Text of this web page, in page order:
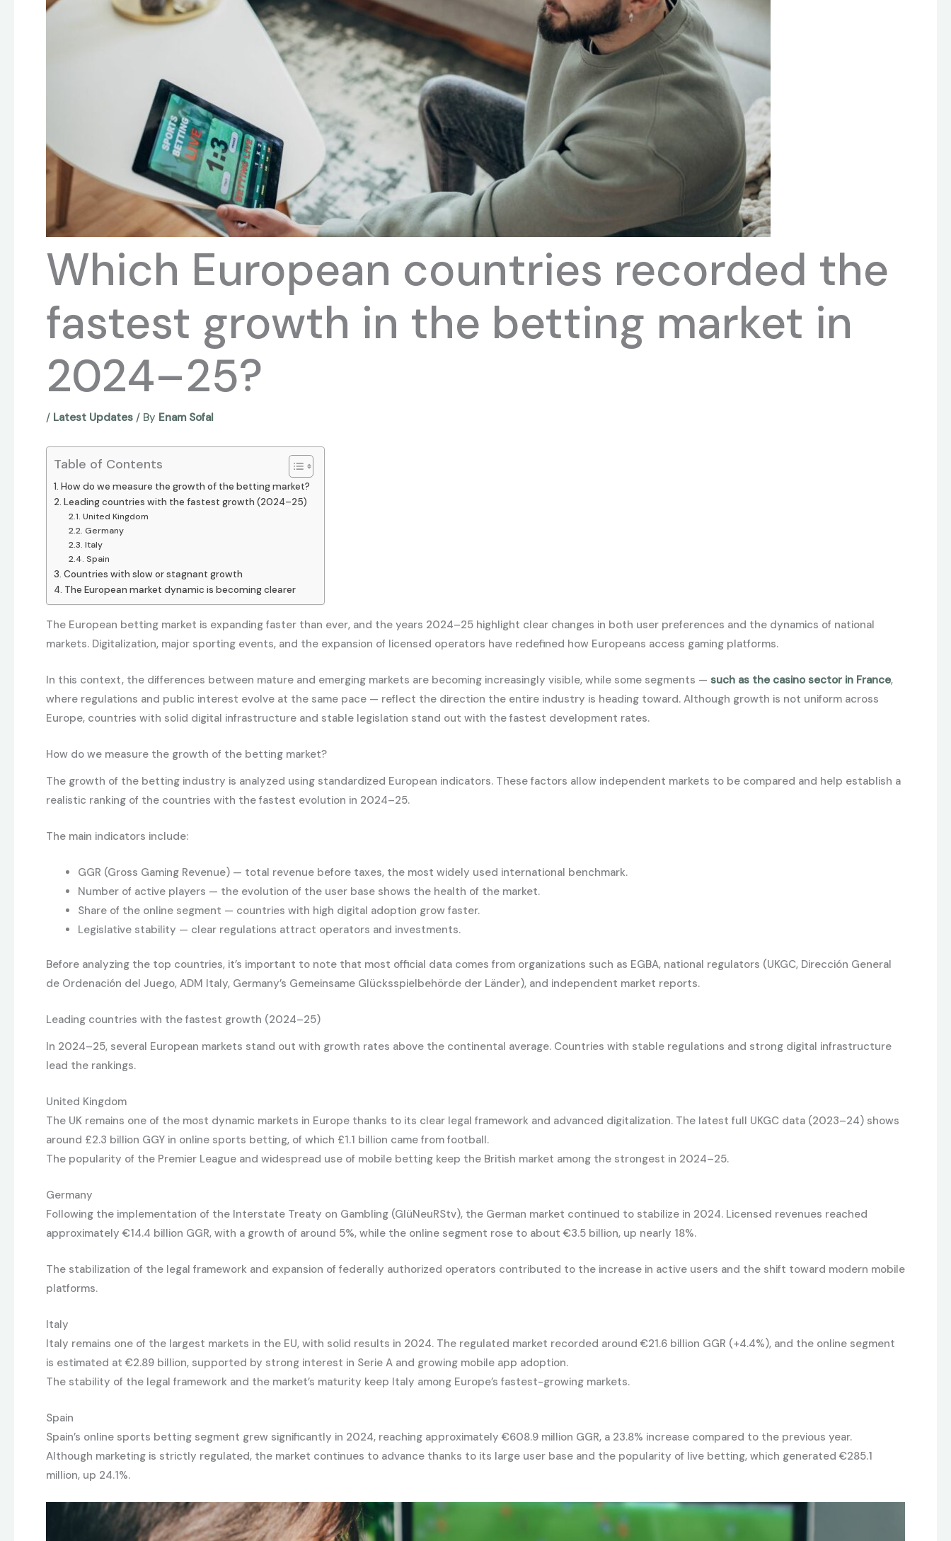
Which European countries recorded the
fastest growth in the betting market in
2024–25?
/ Latest Updates / By Enam Sofal
Table of Contents
How do we measure the growth of the betting market?
Leading countries with the fastest growth (2024–25)
United Kingdom
Germany
Italy
Spain
Countries with slow or stagnant growth
The European market dynamic is becoming clearer
The European betting market is expanding faster than ever, and the years 2024–25 highlight clear changes in both user preferences and the dynamics of national
markets. Digitalization, major sporting events, and the expansion of licensed operators have redefined how Europeans access gaming platforms.
In this context, the differences between mature and emerging markets are becoming increasingly visible, while some segments — such as the casino sector in France,
where regulations and public interest evolve at the same pace — reflect the direction the entire industry is heading toward. Although growth is not uniform across
Europe, countries with solid digital infrastructure and stable legislation stand out with the fastest development rates.
How do we measure the growth of the betting market?
The growth of the betting industry is analyzed using standardized European indicators. These factors allow independent markets to be compared and help establish a
realistic ranking of the countries with the fastest evolution in 2024–25.
The main indicators include:
GGR (Gross Gaming Revenue) — total revenue before taxes, the most widely used international benchmark.
Number of active players — the evolution of the user base shows the health of the market.
Share of the online segment — countries with high digital adoption grow faster.
Legislative stability — clear regulations attract operators and investments.
Before analyzing the top countries, it’s important to note that most official data comes from organizations such as EGBA, national regulators (UKGC, Dirección General
de Ordenación del Juego, ADM Italy, Germany’s Gemeinsame Glücksspielbehörde der Länder), and independent market reports.
Leading countries with the fastest growth (2024–25)
In 2024–25, several European markets stand out with growth rates above the continental average. Countries with stable regulations and strong digital infrastructure
lead the rankings.
United Kingdom
The UK remains one of the most dynamic markets in Europe thanks to its clear legal framework and advanced digitalization. The latest full UKGC data (2023–24) shows
around £2.3 billion GGY in online sports betting, of which £1.1 billion came from football.
The popularity of the Premier League and widespread use of mobile betting keep the British market among the strongest in 2024–25.
Germany
Following the implementation of the Interstate Treaty on Gambling (GlüNeuRStv), the German market continued to stabilize in 2024. Licensed revenues reached
approximately €14.4 billion GGR, with a growth of around 5%, while the online segment rose to about €3.5 billion, up nearly 18%.
The stabilization of the legal framework and expansion of federally authorized operators contributed to the increase in active users and the shift toward modern mobile
platforms.
Italy
Italy remains one of the largest markets in the EU, with solid results in 2024. The regulated market recorded around €21.6 billion GGR (+4.4%), and the online segment
is estimated at €2.89 billion, supported by strong interest in Serie A and growing mobile app adoption.
The stability of the legal framework and the market’s maturity keep Italy among Europe’s fastest-growing markets.
Spain
Spain’s online sports betting segment grew significantly in 2024, reaching approximately €608.9 million GGR, a 23.8% increase compared to the previous year.
Although marketing is strictly regulated, the market continues to advance thanks to its large user base and the popularity of live betting, which generated €285.1
million, up 24.1%.